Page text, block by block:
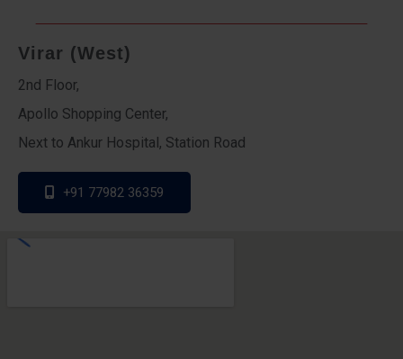
Virar (West)
2nd Floor,
Apollo Shopping Center,
Next to Ankur Hospital, Station Road
+91 77982 36359